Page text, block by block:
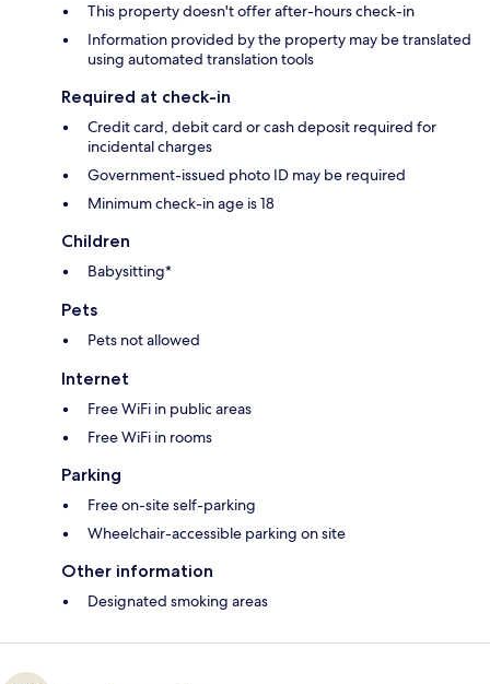
This property doesn't offer after-hours check-in
Information provided by the property may be translated
using automated translation tools
Required at check-in
Credit card, debit card or cash deposit required for
incidental charges
Government-issued photo ID may be required
Minimum check-in age is 18
Children
Babysitting*
Pets
Pets not allowed
Internet
Free WiFi in public areas
Free WiFi in rooms
Parking
Free on-site self-parking
Wheelchair-accessible parking on site
Other information
Designated smoking areas